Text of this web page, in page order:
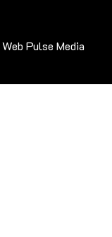
Web Pulse Media